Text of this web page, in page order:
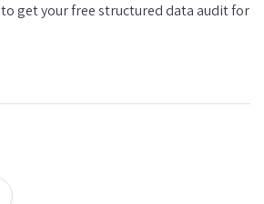
to get your free structured data audit for